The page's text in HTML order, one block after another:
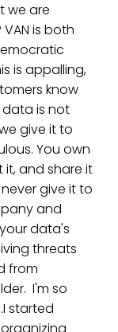
we are
is both
is appalling,
know
data is not
give it to
You own
it, and share it
give it to
and
data's
threats
from
I'm so
started